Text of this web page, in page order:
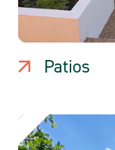
Patios